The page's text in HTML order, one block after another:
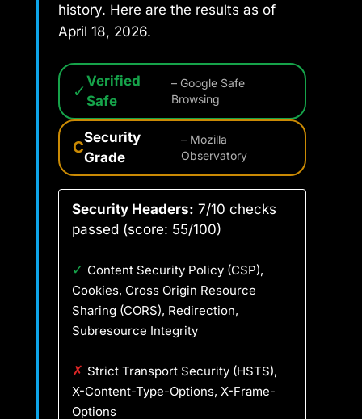
history. Here are the results as of
April 18, 2026.
✓ Verified
Safe
– Google Safe
Browsing
C
Security
Grade
– Mozilla
Observatory
Security Headers: 7/10 checks
passed (score: 55/100)
✓ Content Security Policy (CSP),
Cookies, Cross Origin Resource
Sharing (CORS), Redirection,
Subresource Integrity
✗ Strict Transport Security (HSTS),
X-Content-Type-Options, X-Frame-
Options